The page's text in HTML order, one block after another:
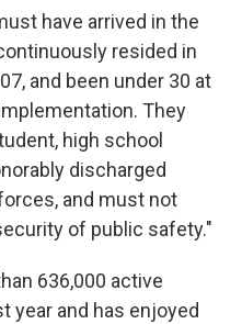
have arrived in the
resided in
and been under 30 at
They
high school
discharged
and must not
of public safety."
636,000 active
year and has enjoyed